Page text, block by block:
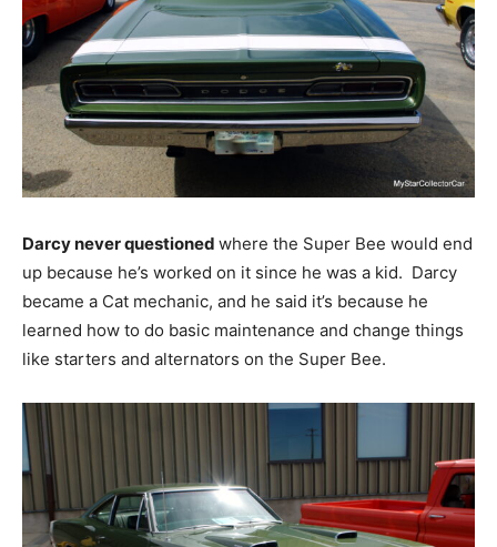
Darcy never questioned where the Super Bee would end
up because he’s worked on it since he was a kid. Darcy
became a Cat mechanic, and he said it’s because he
learned how to do basic maintenance and change things
like starters and alternators on the Super Bee.